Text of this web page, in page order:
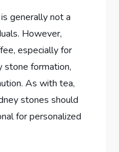
generally not a
However,
especially for
stone formation,
As with tea,
stones should
for personalized